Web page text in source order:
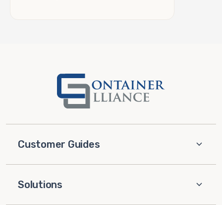
Customer Guides
Solutions